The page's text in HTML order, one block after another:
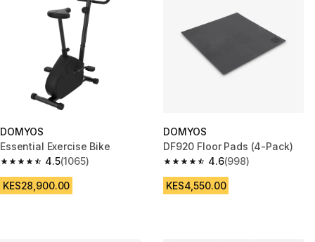
DOMYOS
Essential Exercise Bike
4.5
4.5 out of 5 stars from 1065 reviews
(1065)
KES28,900.00
DOMYOS
DF920 Floor Pads (4-Pack)
4.6
4.6 out of 5 stars from 998
(998)
KES4,550.00